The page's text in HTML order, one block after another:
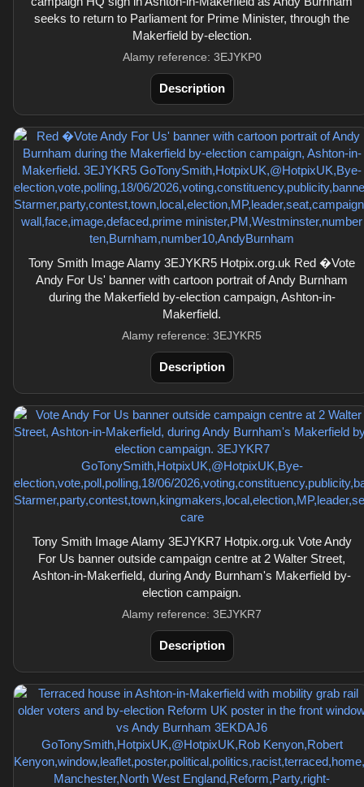
seeks to return to Parliament for Prime Minister, through the
Makerfield by-election.
Alamy reference: 3EJYKP0
Description
Tony Smith Image Alamy 3EJYKR5 Hotpix.org.uk Red �Vote
Andy For Us' banner with cartoon portrait of Andy Burnham
during the Makerfield by-election campaign, Ashton-in-
Makerfield.
Alamy reference: 3EJYKR5
Description
Tony Smith Image Alamy 3EJYKR7 Hotpix.org.uk Vote Andy
For Us banner outside campaign centre at 2 Walter Street,
Ashton-in-Makerfield, during Andy Burnham's Makerfield by-
election campaign.
Alamy reference: 3EJYKR7
Description